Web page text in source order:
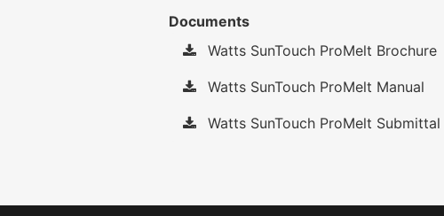
Documents
Watts SunTouch ProMelt Brochure
Watts SunTouch ProMelt Manual
Watts SunTouch ProMelt Submittal